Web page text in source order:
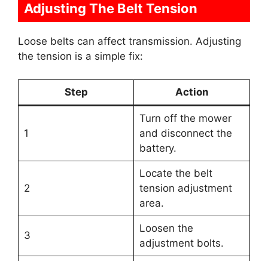
Adjusting The Belt Tension
Loose belts can affect transmission. Adjusting
the tension is a simple fix:
Step Action
1
Turn off the mower
and disconnect the
battery.
2
Locate the belt
tension adjustment
area.
3
Loosen the
adjustment bolts.